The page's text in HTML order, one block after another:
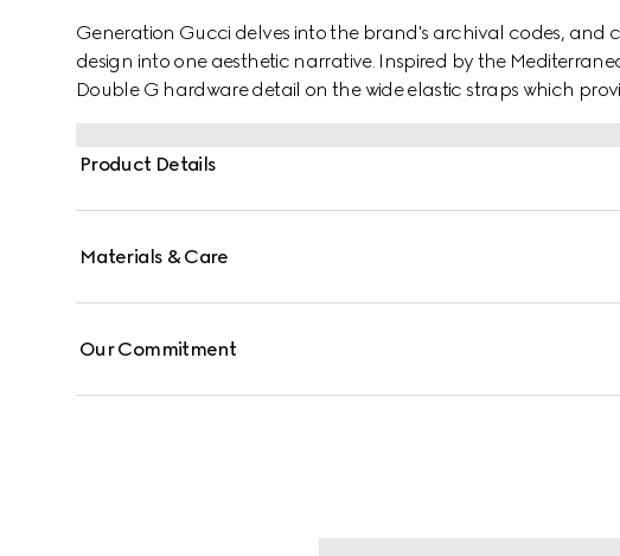
Generation Gucci delves into the brand's archival codes, and
design into one aesthetic narrative. Inspired by the
Double G hardware detail on the wide elastic straps which
Product Details
Materials & Care
Our Commitment